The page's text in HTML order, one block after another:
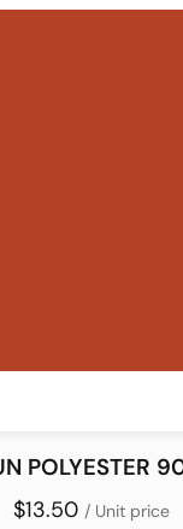
POLYESTER
$13.50 / Unit price